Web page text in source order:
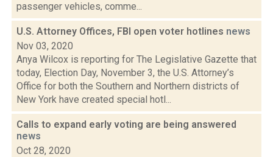
passenger vehicles, comme...
U.S. Attorney Offices, FBI open voter hotlines news
Nov 03, 2020
Anya Wilcox is reporting for The Legislative Gazette that
today, Election Day, November 3, the U.S. Attorney’s
Office for both the Southern and Northern districts of
New York have created special hotl...
Calls to expand early voting are being answered
news
Oct 28, 2020